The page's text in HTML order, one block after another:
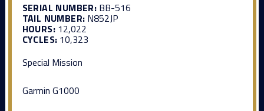
SERIAL NUMBER: BB-516
TAIL NUMBER: N852JP
HOURS:12,022
CYCLES: 10,323
Special Mission
Garmin G1000